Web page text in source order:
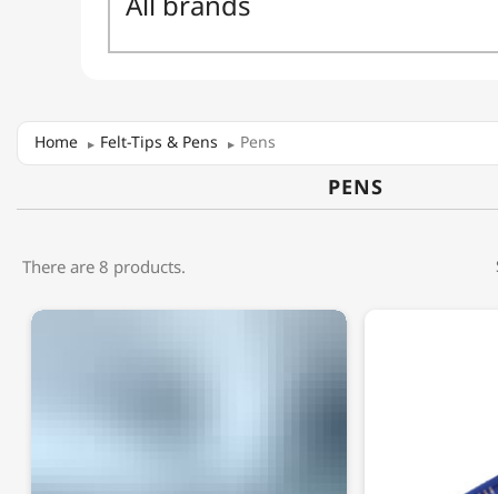
Home Felt-Tips & Pens Pens
PENS
There are 8 products.